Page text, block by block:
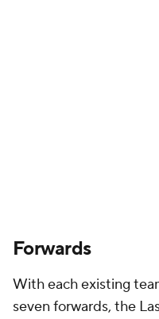
Forwards
With each existing
seven forwards, the